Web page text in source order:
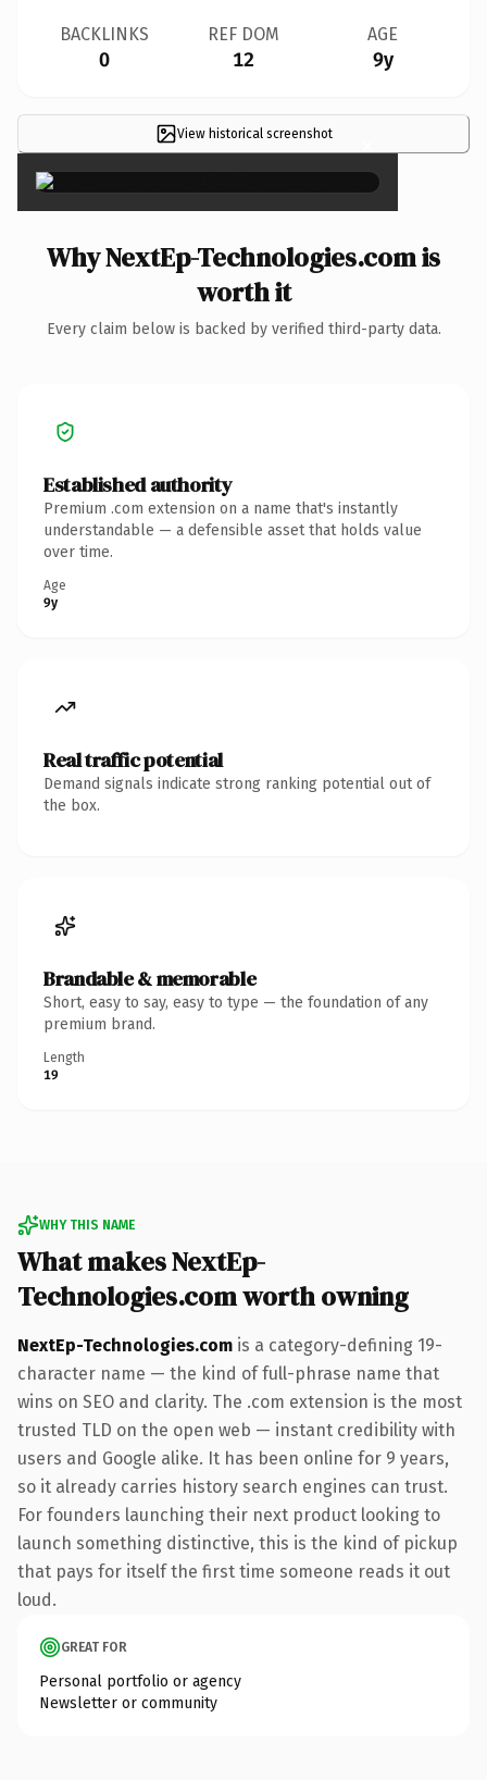
BACKLINKS
0
REF DOM
12
AGE
9y
View historical screenshot ×
Why NextEp-Technologies.com is
worth it
Every claim below is backed by verified third-party data.
Established authority
Premium .com extension on a name that's instantly
understandable — a defensible asset that holds value
over time.
Age
9y
Real traffic potential
Demand signals indicate strong ranking potential out of
the box.
Brandable & memorable
Short, easy to say, easy to type — the foundation of any
premium brand.
Length
19
WHY THIS NAME
What makes NextEp-
Technologies.com worth owning
NextEp-Technologies.com is a category-defining 19-
character name — the kind of full-phrase name that
wins on SEO and clarity. The .com extension is the most
trusted TLD on the open web — instant credibility with
users and Google alike. It has been online for 9 years,
so it already carries history search engines can trust.
For founders launching their next product looking to
launch something distinctive, this is the kind of pickup
that pays for itself the first time someone reads it out
loud.
GREAT FOR
Personal portfolio or agency
Newsletter or community